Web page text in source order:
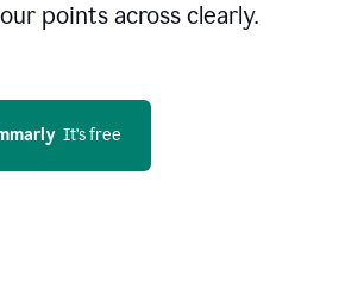
points across clearly.
  It’s free